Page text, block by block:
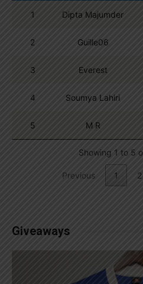
1 Dipta Majumder
2 Guille06
3 Everest
4 Soumya Lahiri
5 M R
Showing 1 to 5
Previous 1 2
Giveaways